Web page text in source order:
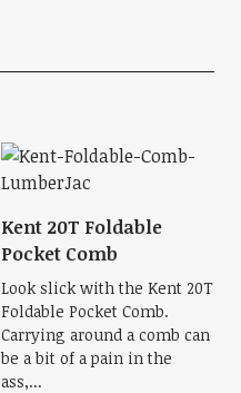
Kent 20T Foldable
Pocket Comb
Look slick with the Kent 20T
Foldable Pocket Comb.
Carrying around a comb can
be a bit of a pain in the
ass,...